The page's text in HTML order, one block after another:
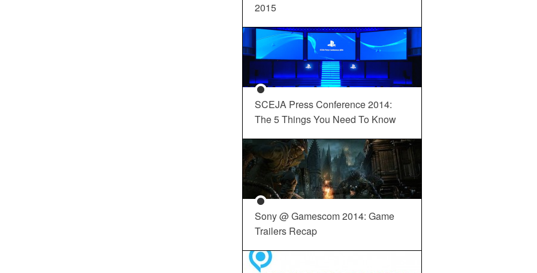
2015
SCEJA Press Conference 2014:
The 5 Things You Need To Know
Sony @ Gamescom 2014: Game
Trailers Recap